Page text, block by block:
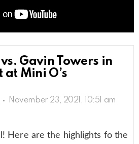
Gavin Towers in
at Mini O’s
November 23, 2021, 10:51 am
Here are the highlights fo the